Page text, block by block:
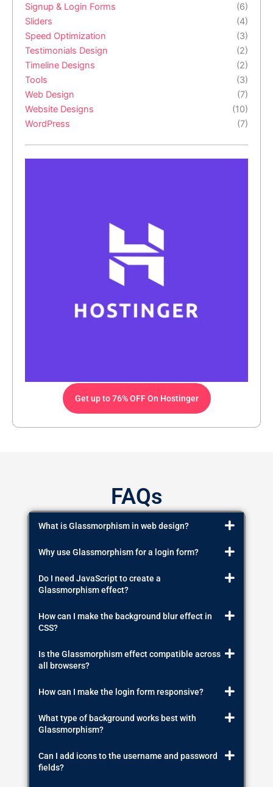
Signup & Login Forms
(6)
Sliders
(4)
Speed Optimization
(3)
Testimonials Design
(2)
Timeline Designs
(2)
Tools
(3)
Web Design
(7)
Website Designs
(10)
WordPress
(7)
Get up to 76% OFF On Hostinger
FAQs
What is Glassmorphism in web design?
Why use Glassmorphism for a login form?
Do I need JavaScript to create a
Glassmorphism effect?
How can I make the background blur effect in
CSS?
Is the Glassmorphism effect compatible across
all browsers?
How can I make the login form responsive?
What type of background works best with
Glassmorphism?
Can I add icons to the username and password
fields?